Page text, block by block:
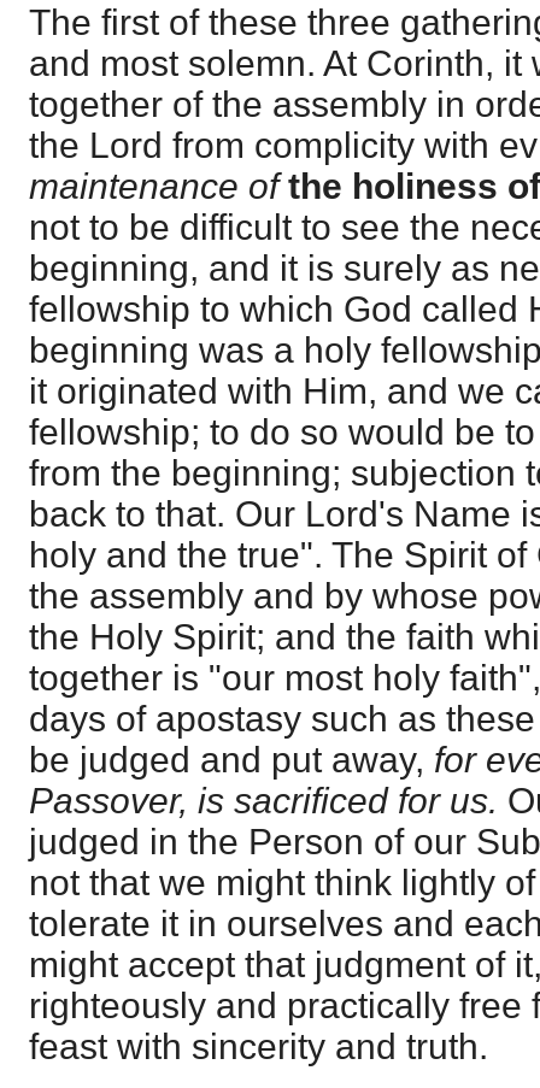
The first of these three
and most solemn. At Corinth, it
together of the assembly in
the Lord from complicity with
maintenance ofthe holiness
not to be difficult to see the
beginning, and it is surely as
fellowship to which God called
beginning was a holy
it originated with Him, and we
fellowship; to do so would be
from the beginning; subjection
back to that. Our Lord's Name
holy and the true". The Spirit
the assembly and by whose
the Holy Spirit; and the faith
together is "our most holy
days of apostasy such as
be judged and put away, for
Passover, is sacrificed for us.
judged in the Person of our
not that we might think lightly
tolerate it in ourselves and
might accept that judgment of
righteously and practically free
feast with sincerity and truth.